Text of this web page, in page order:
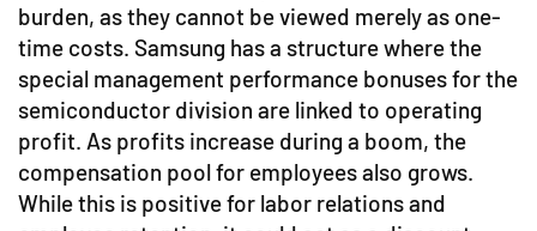
burden, as they cannot be viewed merely as one-
time costs. Samsung has a structure where the
special management performance bonuses for the
semiconductor division are linked to operating
profit. As profits increase during a boom, the
compensation pool for employees also grows.
While this is positive for labor relations and